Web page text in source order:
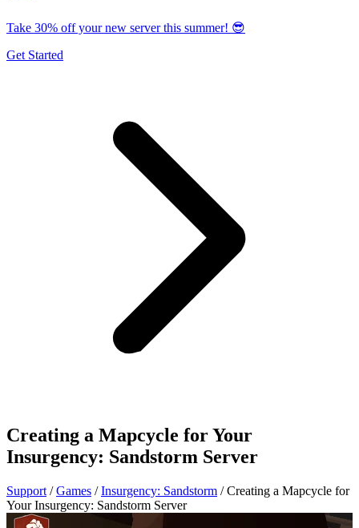
Take 30% off your new server this summer! 😎
Get Started
Creating a Mapcycle for Your
Insurgency: Sandstorm Server
Support / Games / Insurgency: Sandstorm / Creating a Mapcycle for
Your Insurgency: Sandstorm Server